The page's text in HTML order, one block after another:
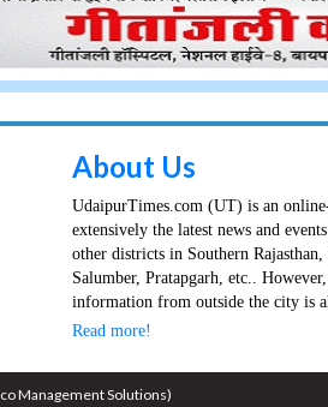
About Us
UdaipurTimes.com (UT) is an
extensively the latest news and
other districts in Southern
Salumber, Pratapgarh, etc..
information from outside the city is
Read more!
Management Solutions)